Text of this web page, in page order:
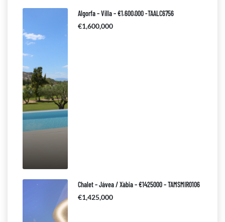
Algorfa – Villa – €1.600.000 -TAALC6756
€1,600,000
Chalet – Jávea / Xàbia – €1425000 – TAMSMIR0106
€1,425,000